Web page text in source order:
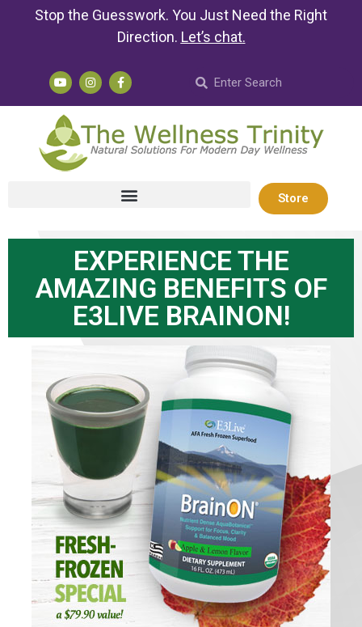
Stop the Guesswork. You Just Need the Right
Direction. Let’s chat.
Store
EXPERIENCE THE
AMAZING BENEFITS OF
E3LIVE BRAINON!